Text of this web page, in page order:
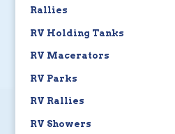
Rallies
RV Holding Tanks
RV Macerators
RV Parks
RV Rallies
RV Showers